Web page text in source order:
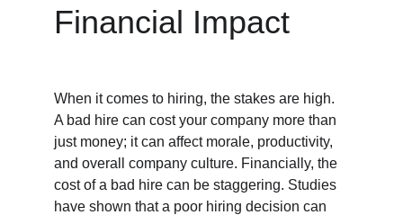
Financial Impact
When it comes to hiring, the stakes are high.
A bad hire can cost your company more than
just money; it can affect morale, productivity,
and overall company culture. Financially, the
cost of a bad hire can be staggering. Studies
have shown that a poor hiring decision can